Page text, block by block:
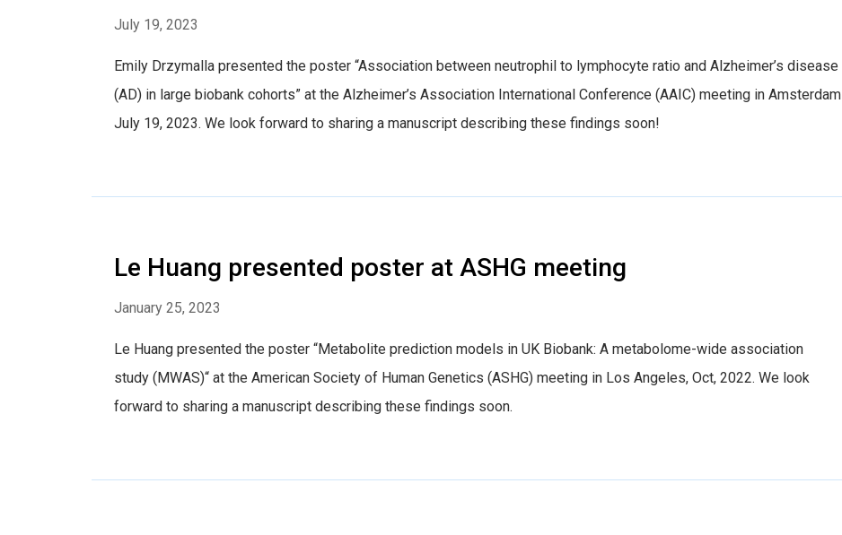
July 19, 2023
Emily Drzymalla presented the poster “Association between neutrophil to lymphocyte ratio and Alzheimer’s disease
(AD) in large biobank cohorts” at the Alzheimer’s Association International Conference (AAIC) meeting in Amsterdam
July 19, 2023. We look forward to sharing a manuscript describing these findings soon!
Le Huang presented poster at ASHG meeting
January 25, 2023
Le Huang presented the poster “Metabolite prediction models in UK Biobank: A metabolome-wide association
study (MWAS)“ at the American Society of Human Genetics (ASHG) meeting in Los Angeles, Oct, 2022. We look
forward to sharing a manuscript describing these findings soon.